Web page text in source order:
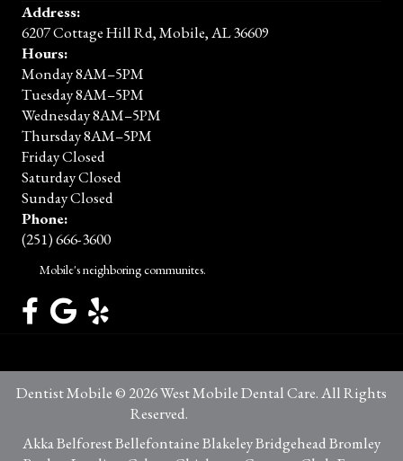
Address:
6207 Cottage Hill Rd, Mobile, AL 36609
Hours:
Monday 8AM–5PM
Tuesday 8AM–5PM
Wednesday 8AM–5PM
Thursday 8AM–5PM
Friday Closed
Saturday Closed
Sunday Closed
Phone:
(251) 666-3600
Mobile's neighboring communites.
Dentist Mobile © 2026 West Mobile Dental Care. All Rights
Reserved.
Akka Belforest Bellefontaine Blakeley Bridgehead Bromley